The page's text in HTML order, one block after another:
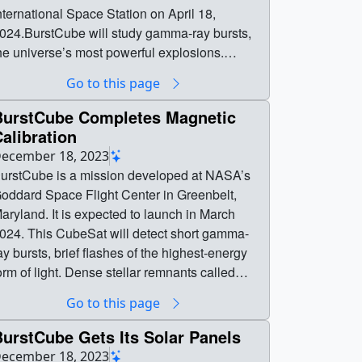
Space Station on April 18,
will study gamma-ray bursts,
universe’s most powerful explosions.
measuring soil moisture. These CubeSats
to the space station aboard SpaceX’s
Commercial Resupply Services mission
21, 2024 || || 14608 || BurstCube
from International Space Station || The
sized BurstCube and SNOOPI
of Opportunity P-band Investigation)
entered low-Earth orbit from the
Space Station on April 18,
will study gamma-ray bursts,
the universe’s most powerful explosions.
SNOOPI will demonstrate technology for
soil moisture. These CubeSats
to the space station aboard SpaceX’s
Go to this page
Completes Magnetic
18, 2023
is a mission developed at NASA’s
Space Flight Center in Greenbelt,
It is expected to launch in March
This CubeSat will detect short gamma-
bursts, brief flashes of the highest-energy
of light. Dense stellar remnants called
collide with other neutron stars or black holes.
gamma-ray bursts, which last less than 2
are important sources for gravitational
Go to this page
Gets Its Solar Panels
18, 2023